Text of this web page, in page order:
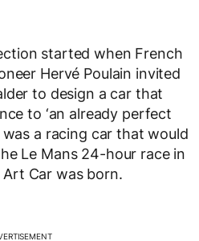
started when French
Hervé Poulain invited
to design a car that
to ‘an already perfect
a racing car that would
Le Mans 24-hour race in
Art Car was born.